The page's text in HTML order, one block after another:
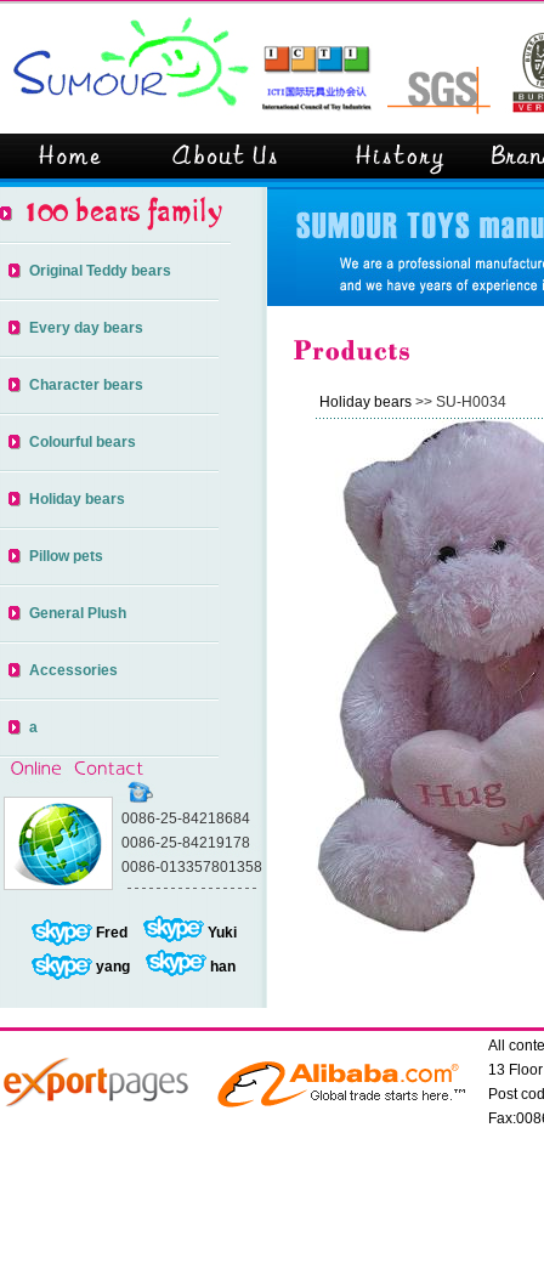
Original Teddy bears
Every day bears
Character bears
Colourful bears
Holiday bears
Pillow pets
General Plush
Accessories
a
0086-25-84218684
0086-25-84219178
0086-013357801358
Fred
Yuki
yang
han
Holiday bears >> SU-H0034
All
13
Post